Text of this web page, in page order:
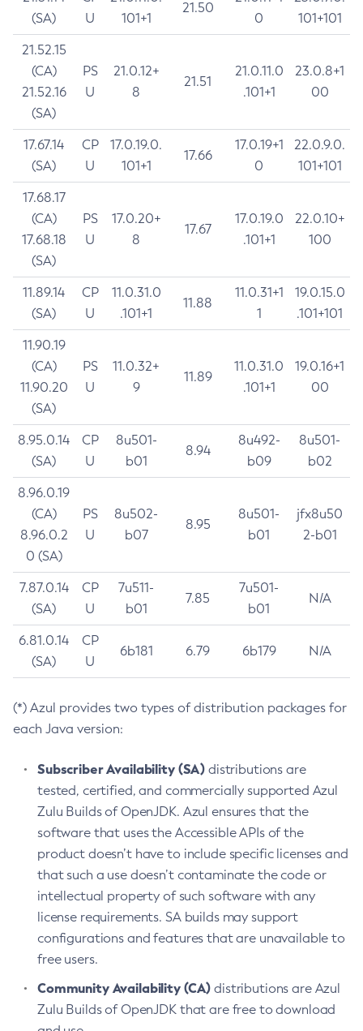
(SA)
U
101+1
21.50
0
101+101
21.52.15
(CA)
21.52.16
(SA)
PS
U
21.0.12+
8
21.51
21.0.11.0
.101+1
23.0.8+1
00
17.67.14
(SA)
CP
U
17.0.19.0.
101+1
17.66
17.0.19+1
0
22.0.9.0.
101+101
17.68.17
(CA)
17.68.18
(SA)
PS
U
17.0.20+
8
17.67
17.0.19.0
.101+1
22.0.10+
100
11.89.14
(SA)
CP
U
11.0.31.0
.101+1
11.88
11.0.31+1
1
19.0.15.0
.101+101
11.90.19
(CA)
11.90.20
(SA)
PS
U
11.0.32+
9
11.89
11.0.31.0
.101+1
19.0.16+1
00
8.95.0.14
(SA)
CP
U
8u501-
b01
8.94
8u492-
b09
8u501-
b02
8.96.0.19
(CA)
8.96.0.2
0 (SA)
PS
U
8u502-
b07
8.95
8u501-
b01
jfx8u50
2-b01
7.87.0.14
(SA)
CP
U
7u511-
b01
7.85
7u501-
b01
N/A
6.81.0.14
(SA)
CP
U
6b181 6.79 6b179 N/A
(*) Azul provides two types of distribution packages for
each Java version:
Subscriber Availability (SA) distributions are
tested, certified, and commercially supported Azul
Zulu Builds of OpenJDK. Azul ensures that the
software that uses the Accessible APIs of the
product doesn’t have to include specific licenses and
that such a use doesn’t contaminate the code or
intellectual property of such software with any
license requirements. SA builds may support
configurations and features that are unavailable to
free users.
Community Availability (CA) distributions are Azul
Zulu Builds of OpenJDK that are free to download